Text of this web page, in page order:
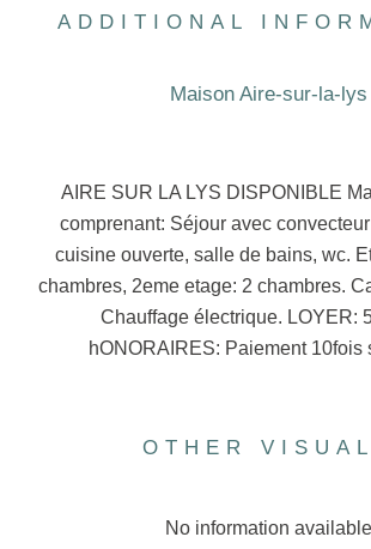
ADDITIONAL
Maison Aire-sur-la-lys
AIRE SUR LA LYS DISPONIBLE
comprenant: Séjour avec
cuisine ouverte, salle de bains, wc.
chambres, 2eme etage: 2 chambres.
Chauffage électrique. LOYER:
hONORAIRES: Paiement 10fois
OTHER
No information available